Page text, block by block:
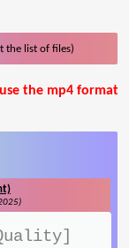
the list of files)
the mp4 format